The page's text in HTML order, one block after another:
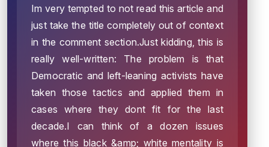
Im very tempted to not read this article and
just take the title completely out of context
in the comment section.Just kidding, this is
really well-written: The problem is that
Democratic and left-leaning activists have
taken those tactics and applied them in
cases where they dont fit for the last
decade.I can think of a dozen issues
where this black &amp; white mentality is